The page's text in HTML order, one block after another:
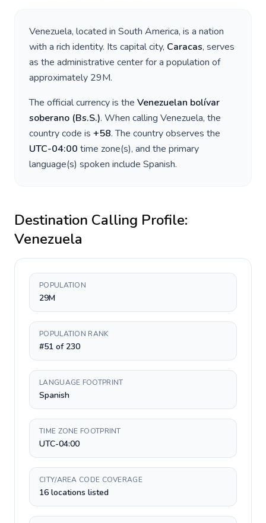
Venezuela, located in South America, is a nation
with a rich identity. Its capital city, Caracas, serves
as the administrative center for a population of
approximately 29M.
The official currency is the Venezuelan bolívar
soberano (Bs.S.). When calling Venezuela, the
country code is +58. The country observes the
UTC-04:00 time zone(s), and the primary
language(s) spoken include Spanish.
Destination Calling Profile:
Venezuela
POPULATION
29M
POPULATION RANK
#51 of 230
LANGUAGE FOOTPRINT
Spanish
TIME ZONE FOOTPRINT
UTC-04:00
CITY/AREA CODE COVERAGE
16 locations listed